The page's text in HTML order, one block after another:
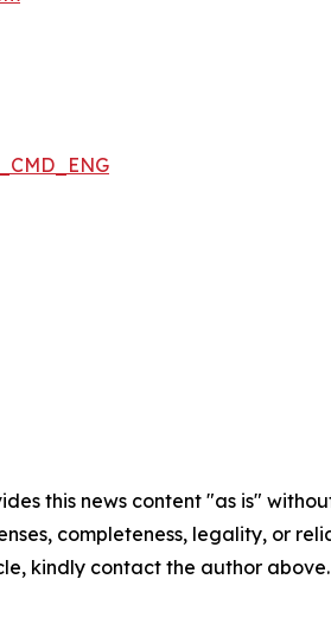
this news content "as is"
completeness, legality, or
kindly contact the author above.